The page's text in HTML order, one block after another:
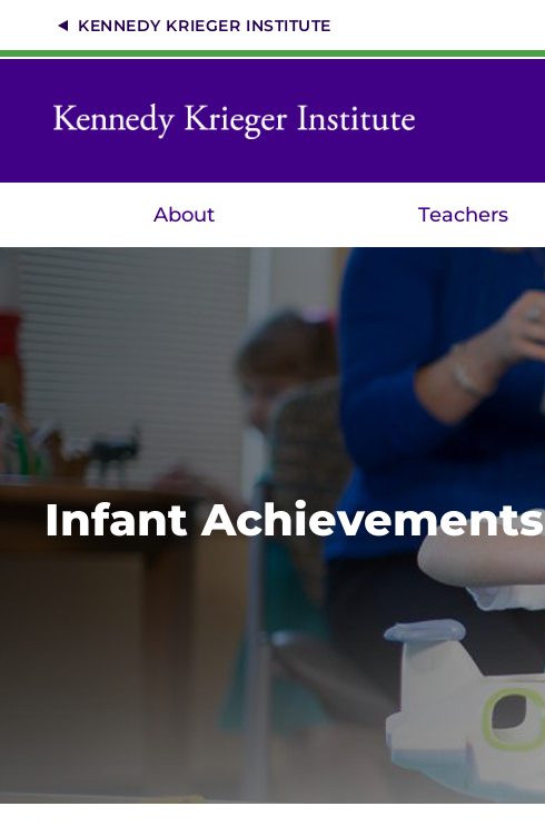
main
KENNEDY KRIEGER INSTITUTE
About Teachers
Infant Achievements